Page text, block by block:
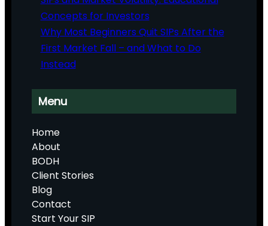
Concepts for Investors
Why Most Beginners Quit SIPs After the
First Market Fall – and What to Do
Instead
Menu
Home
About
BODH
Client Stories
Blog
Contact
Start Your SIP